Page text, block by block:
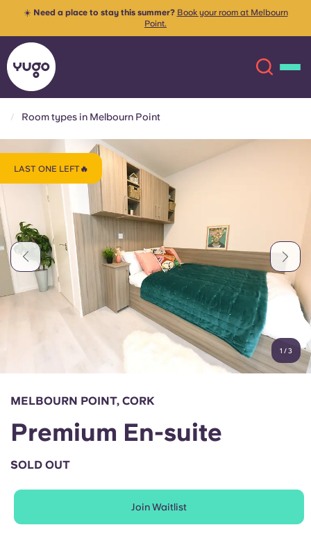
Locations
More
Language
Chinese
Català
English (GB)
English (US)
Chinese
Català
French
Portuguese
☀️ Need a place to stay this summer? Book your room at Melbourn
Point.
Room types in Melbourn Point
LAST ONE LEFT🔥
1 /3
MELBOURN POINT, CORK
Premium En-suite
SOLD OUT
Join Waitlist